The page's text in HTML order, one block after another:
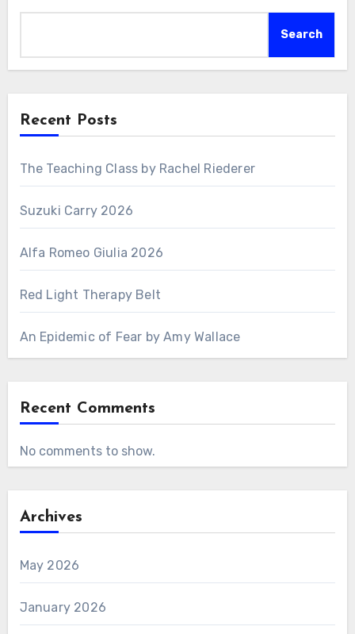
Search
Recent Posts
The Teaching Class by Rachel Riederer
Suzuki Carry 2026
Alfa Romeo Giulia 2026
Red Light Therapy Belt
An Epidemic of Fear by Amy Wallace
Recent Comments
No comments to show.
Archives
May 2026
January 2026